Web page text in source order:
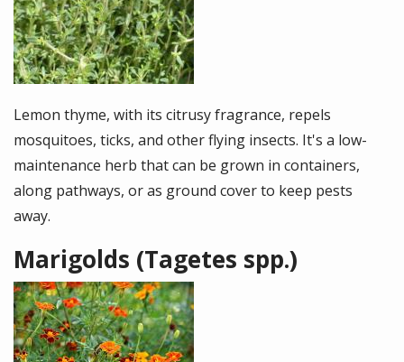
Lemon thyme, with its citrusy fragrance, repels
mosquitoes, ticks, and other flying insects. It's a low-
maintenance herb that can be grown in containers,
along pathways, or as ground cover to keep pests
away.
Marigolds (Tagetes spp.)
Image